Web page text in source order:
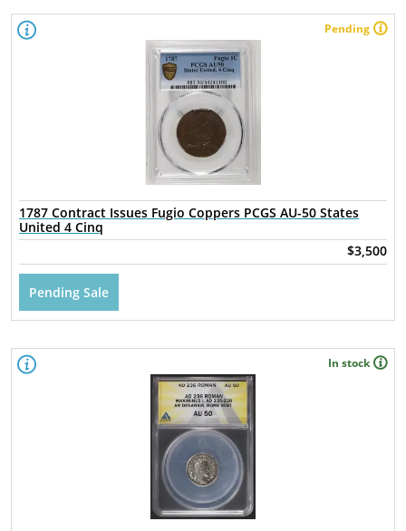
Pending
1787 Contract Issues Fugio Coppers PCGS AU-50 States
United 4 Cinq
$3,500
Pending Sale
In stock